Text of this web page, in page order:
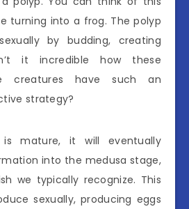
turning into a frog. The polyp
by budding, creating
it incredible how these
creatures have such an
strategy?
mature, it will eventually
into the medusa stage,
we typically recognize. This
sexually, producing eggs